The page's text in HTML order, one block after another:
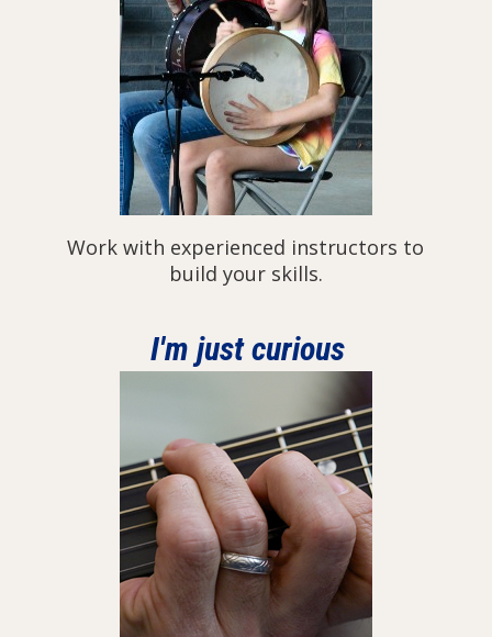
Work with experienced instructors to
build your skills.
I'm just curious